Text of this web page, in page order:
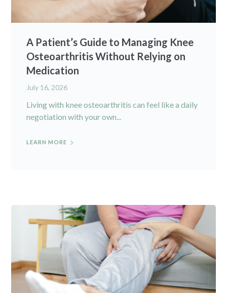
A Patient’s Guide to Managing Knee
Osteoarthritis Without Relying on
Medication
July 16, 2026
Living with knee osteoarthritis can feel like a daily
negotiation with your own...
LEARN MORE